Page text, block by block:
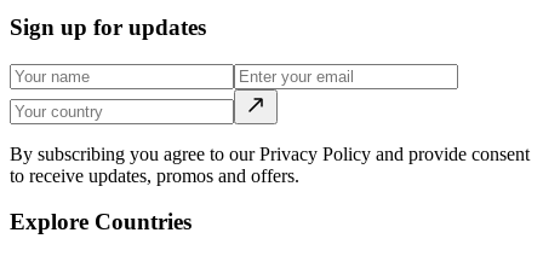
Sign up for updates
By subscribing you agree to our Privacy Policy and provide consent
to receive updates, promos and offers.
Explore Countries